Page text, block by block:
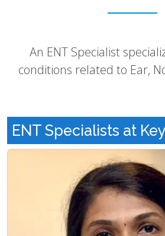
An ENT Specialist
conditions related to Ear,
ENT Specialists at